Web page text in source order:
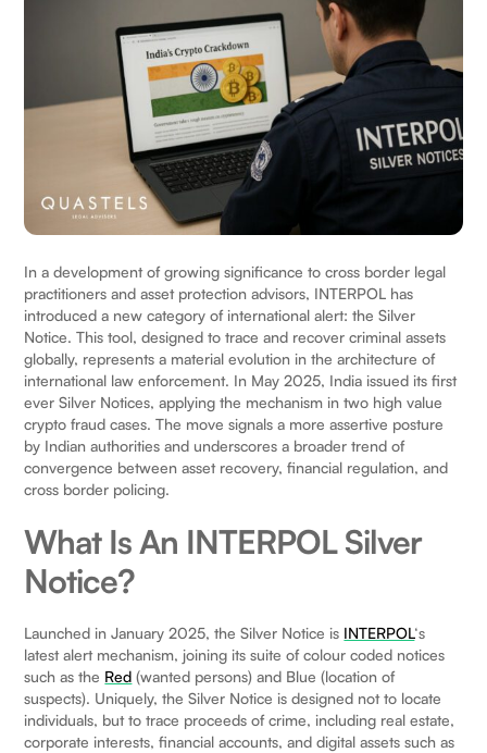
In a development of growing significance to cross border legal
practitioners and asset protection advisors, INTERPOL has
introduced a new category of international alert: the Silver
Notice. This tool, designed to trace and recover criminal assets
globally, represents a material evolution in the architecture of
international law enforcement. In May 2025, India issued its first
ever Silver Notices, applying the mechanism in two high value
crypto fraud cases. The move signals a more assertive posture
by Indian authorities and underscores a broader trend of
convergence between asset recovery, financial regulation, and
cross border policing.
What Is An INTERPOL Silver
Notice?
Launched in January 2025, the Silver Notice is INTERPOL‘s
latest alert mechanism, joining its suite of colour coded notices
such as the Red (wanted persons) and Blue (location of
suspects). Uniquely, the Silver Notice is designed not to locate
individuals, but to trace proceeds of crime, including real estate,
corporate interests, financial accounts, and digital assets such as